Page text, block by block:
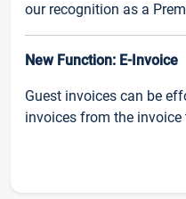
our recognition as a
New Function: E-Invoice
Guest invoices can be
invoices from the invoice